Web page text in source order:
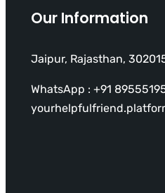
Our Information
Jaipur, Rajasthan,
WhatsApp : +91